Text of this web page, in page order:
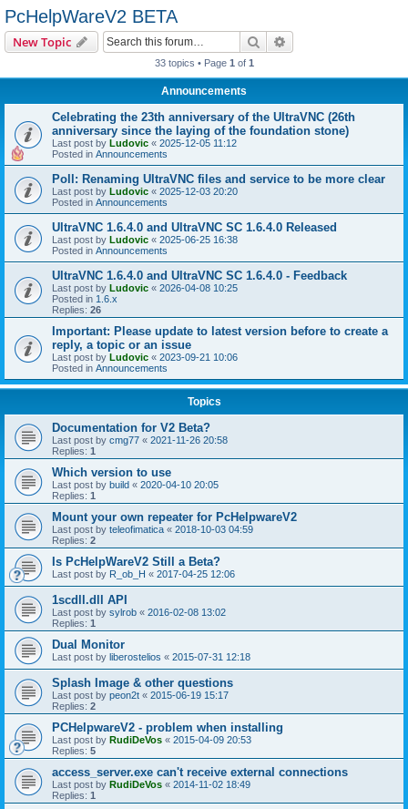
PcHelpWareV2 BETA
New Topic Search
33 topics • Page 1 of 1
Announcements
Celebrating the 23th anniversary of the UltraVNC (26th
anniversary since the laying of the foundation stone)
Last post by Ludovic « 2025-12-05 11:12
Posted in Announcements
Poll: Renaming UltraVNC files and service to be more clear
Last post by Ludovic « 2025-12-03 20:20
Posted in Announcements
UltraVNC 1.6.4.0 and UltraVNC SC 1.6.4.0 Released
Last post by Ludovic « 2025-06-25 16:38
Posted in Announcements
UltraVNC 1.6.4.0 and UltraVNC SC 1.6.4.0 - Feedback
Last post by Ludovic « 2026-04-08 10:25
Posted in 1.6.x
Replies: 26
Important: Please update to latest version before to create a
reply, a topic or an issue
Last post by Ludovic « 2023-09-21 10:06
Posted in Announcements
Topics
Documentation for V2 Beta?
Last post by cmg77 « 2021-11-26 20:58
Replies: 1
Which version to use
Last post by build « 2020-04-10 20:05
Replies: 1
Mount your own repeater for PcHelpwareV2
Last post by teleofimatica « 2018-10-03 04:59
Replies: 2
Is PcHelpWareV2 Still a Beta?
Last post by R_ob_H « 2017-04-25 12:06
1scdll.dll API
Last post by sylrob « 2016-02-08 13:02
Replies: 1
Dual Monitor
Last post by liberostelios « 2015-07-31 12:18
Splash Image & other questions
Last post by peon2t « 2015-06-19 15:17
Replies: 2
PCHelpwareV2 - problem when installing
Last post by RudiDeVos « 2015-04-09 20:53
Replies: 5
access_server.exe can't receive external connections
Last post by RudiDeVos « 2014-11-02 18:49
Replies: 1